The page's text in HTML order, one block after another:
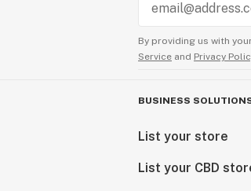
By providing us with
Service and Privacy
BUSINESS
List your store
List your CBD